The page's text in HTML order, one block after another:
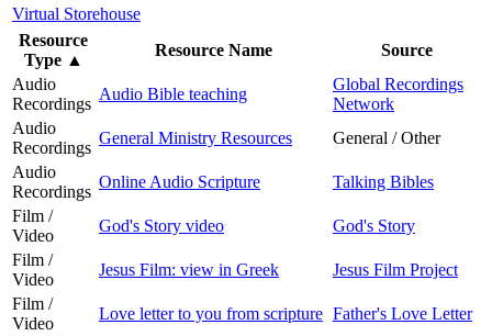
Virtual Storehouse
Resource
Type ▲
Resource Name
Source
Audio
Recordings
Audio Bible teaching
Global Recordings
Network
Audio
Recordings
General Ministry Resources
General / Other
Audio
Recordings
Online Audio Scripture
Talking Bibles
Film /
Video
God's Story video
God's Story
Film /
Video
Jesus Film: view in Greek
Jesus Film Project
Film /
Video
Love letter to you from scripture Father's Love Letter